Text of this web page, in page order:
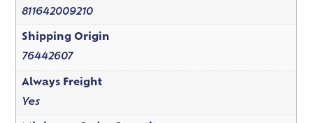
811642009210
Shipping Origin
76442607
Always Freight
Yes